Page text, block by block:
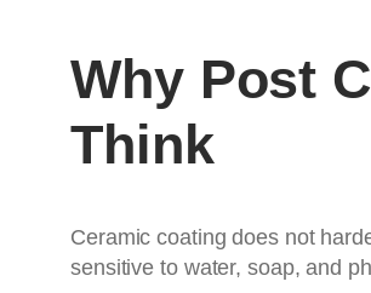
Why Post
Think
Ceramic coating does not
sensitive to water, soap, and